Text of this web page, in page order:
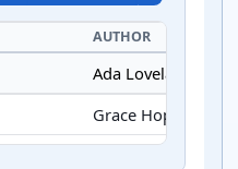
AUTHOR
Ada Lovelace
Grace Hopper